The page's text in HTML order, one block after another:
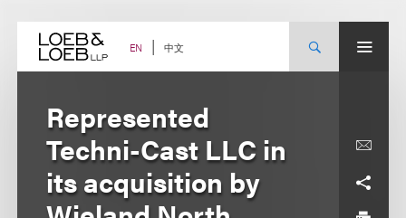
content EN 中文
Represented
Techni-Cast LLC in
its acquisition by